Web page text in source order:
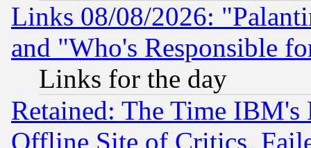
Links 08/08/2026:
and "Who's Responsible
Links for the day
Retained: The Time
Offline Site of Critics,